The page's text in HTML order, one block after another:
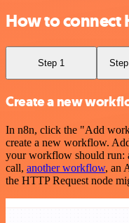
How to connect
Step 1
Create a new
In n8n, click the "Add
create a new workflow.
your workflow should run:
call, another workflow, an
the HTTP Request node